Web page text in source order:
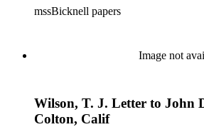
mssBicknell papers
Image not
Wilson, T. J. Letter to John
Colton, Calif